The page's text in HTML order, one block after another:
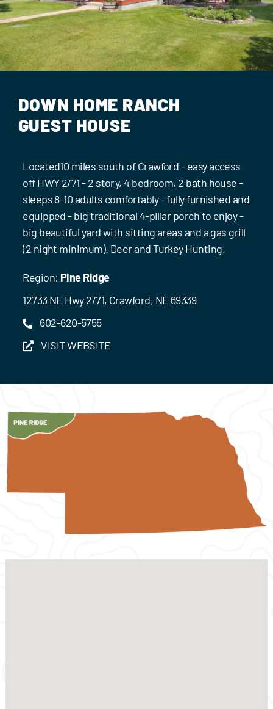
Contact Us
DOWN HOME RANCH
GUEST HOUSE
Located10 miles south of Crawford - easy access
off HWY 2/71 - 2 story, 4 bedroom, 2 bath house -
sleeps 8-10 adults comfortably - fully furnished and
equipped - big traditional 4-pillar porch to enjoy -
big beautiful yard with sitting areas and a gas grill
(2 night minimum). Deer and Turkey Hunting.
Region: Pine Ridge
12733 NE Hwy 2/71, Crawford, NE 69339
602-620-5755
VISIT WEBSITE